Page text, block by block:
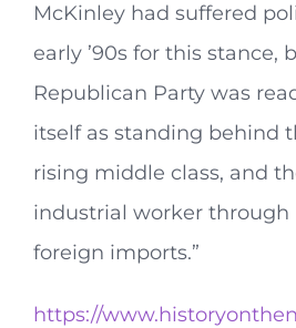
McKinley had suffered
early ’90s for this stance,
Republican Party was
itself as standing behind
rising middle class, and
industrial worker through
foreign imports.”
https://